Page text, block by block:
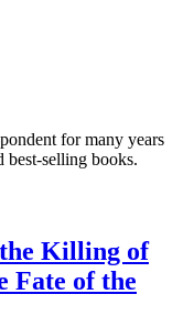
for many years
best-selling books.
Killing of
Fate of the